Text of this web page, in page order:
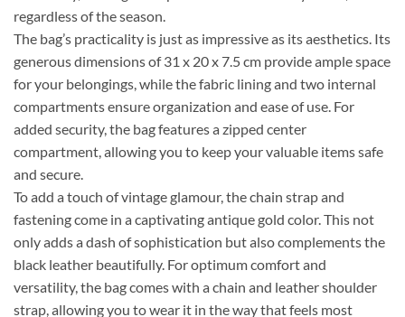
regardless of the season.
The bag’s practicality is just as impressive as its aesthetics. Its
generous dimensions of 31 x 20 x 7.5 cm provide ample space
for your belongings, while the fabric lining and two internal
compartments ensure organization and ease of use. For
added security, the bag features a zipped center
compartment, allowing you to keep your valuable items safe
and secure.
To add a touch of vintage glamour, the chain strap and
fastening come in a captivating antique gold color. This not
only adds a dash of sophistication but also complements the
black leather beautifully. For optimum comfort and
versatility, the bag comes with a chain and leather shoulder
strap, allowing you to wear it in the way that feels most